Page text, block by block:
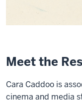
Meet the
Cara Caddoo is
cinema and media